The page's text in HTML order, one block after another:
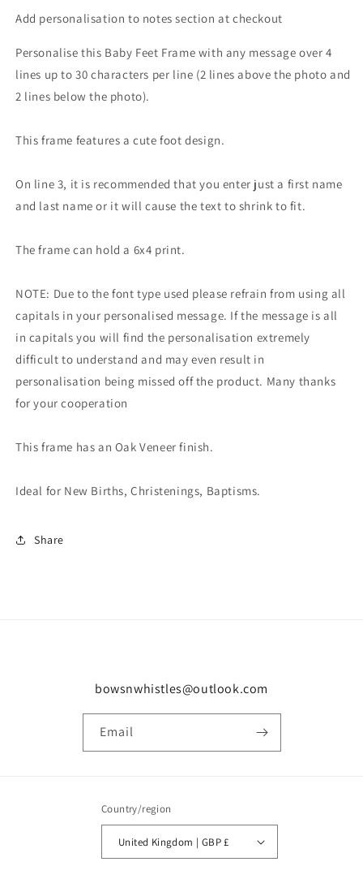
Photo
Photo
Add personalisation to notes section at checkout
Personalise this Baby Feet Frame with any message over 4
lines up to 30 characters per line (2 lines above the photo and
2 lines below the photo).
This frame features a cute foot design.
On line 3, it is recommended that you enter just a first name
and last name or it will cause the text to shrink to fit.
The frame can hold a 6x4 print.
NOTE: Due to the font type used please refrain from using all
capitals in your personalised message. If the message is all
in capitals you will find the personalisation extremely
difficult to understand and may even result in
personalisation being missed off the product. Many thanks
for your cooperation
This frame has an Oak Veneer finish.
Ideal for New Births, Christenings, Baptisms.
Share
bowsnwhistles@outlook.com
Email
Country/region
United Kingdom | GBP £